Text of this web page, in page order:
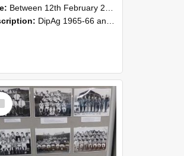
Between 12th February 2016 and 14th February 2016
DipAg 1965-66 and DipVFM 1967, 12-14 February 2016.